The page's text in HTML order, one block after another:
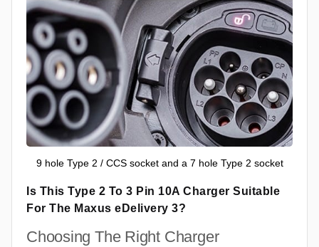
9 hole Type 2 / CCS socket and a 7 hole Type 2 socket
Is This Type 2 To 3 Pin 10A Charger Suitable
For The Maxus eDelivery 3?
Choosing The Right Charger